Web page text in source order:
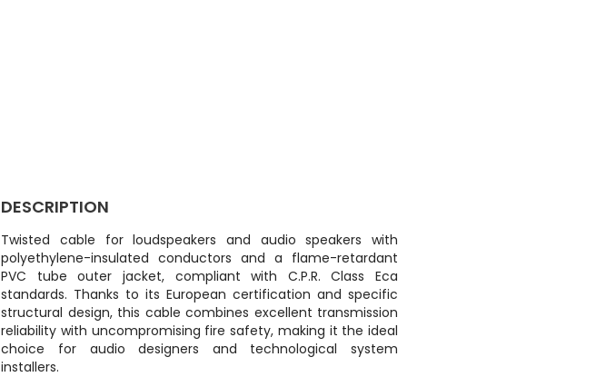
DESCRIPTION
Twisted cable for loudspeakers and audio speakers with
polyethylene-insulated conductors and a flame-retardant
PVC tube outer jacket, compliant with C.P.R. Class Eca
standards. Thanks to its European certification and specific
structural design, this cable combines excellent transmission
reliability with uncompromising fire safety, making it the ideal
choice for audio designers and technological system
installers.